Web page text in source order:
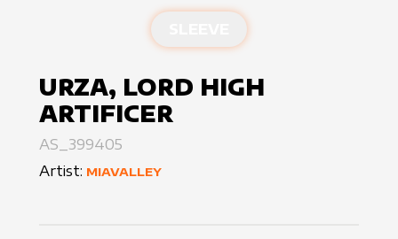
URZA, LORD HIGH
ARTIFICER
AS_399405
Artist: MIAVALLEY